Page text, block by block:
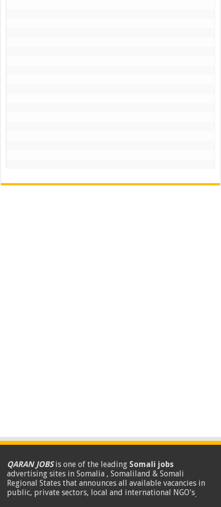
QARAN JOBSis one of the leading Somali jobs
advertising sites in Somalia , Somaliland & Somali
Regional States that announces all available vacancies in
public, private sectors, local and international NGO's.